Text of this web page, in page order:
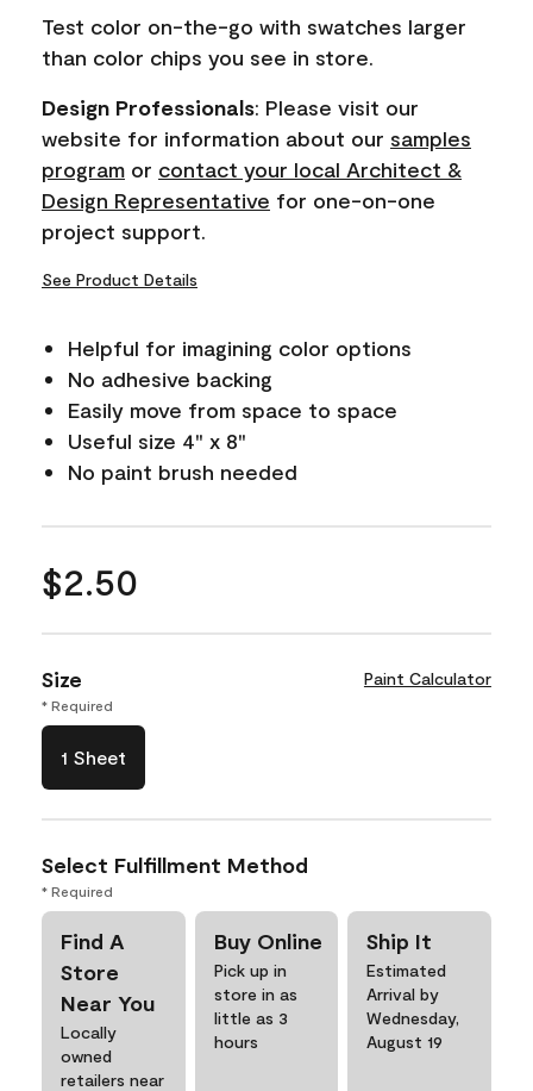
Test color on-the-go with swatches larger
than color chips you see in store.
Design Professionals: Please visit our
website for information about our samples
program or contact your local Architect &
Design Representative for one-on-one
project support.
See Product Details
Helpful for imagining color options
No adhesive backing
Easily move from space to space
Useful size 4" x 8"
No paint brush needed
$2.50
Size Paint Calculator
* Required
1 Sheet
Select Fulfillment Method
* Required
Find A
Store
Near You
Locally
owned
retailers near
Buy Online
Pick up in
store in as
little as 3
hours
Ship It
Estimated
Arrival by
Wednesday,
August 19